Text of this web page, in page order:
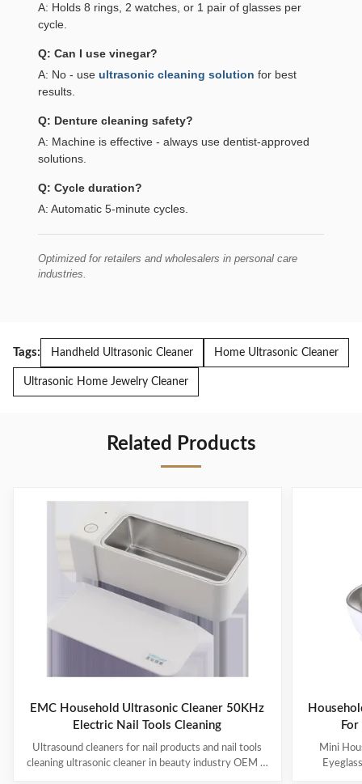
A: Holds 8 rings, 2 watches, or 1 pair of glasses per
cycle.
Q: Can I use vinegar?
A: No - use ultrasonic cleaning solution for best
results.
Q: Denture cleaning safety?
A: Machine is effective - always use dentist-approved
solutions.
Q: Cycle duration?
A: Automatic 5-minute cycles.
Optimized for retailers and wholesalers in personal care
industries.
Tags: Handheld Ultrasonic Cleaner Home Ultrasonic Cleaner
Ultrasonic Home Jewelry Cleaner
Related Products
EMC Household Ultrasonic Cleaner 50KHz
Electric Nail Tools Cleaning
Ultrasound cleaners for nail products and nail tools
cleaning ultrasonic cleaner in beauty industry OEM &
Mini